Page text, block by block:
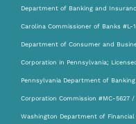
Department of Banking and
Carolina Commissioner of Banks
Department of Consumer and
Corporation in Pennsylvania;
Pennsylvania Department of
Corporation Commission #MC-5627
Washington Department of